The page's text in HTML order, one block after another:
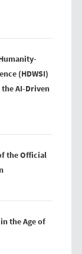
(HDWSI)
AI-Driven
the Official
the Age of